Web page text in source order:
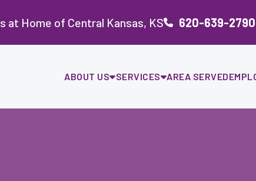
at Home of Central Kansas, KS 620-639-2790
ABOUT US SERVICES AREA SERVED